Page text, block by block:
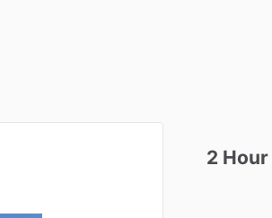
2 Hour